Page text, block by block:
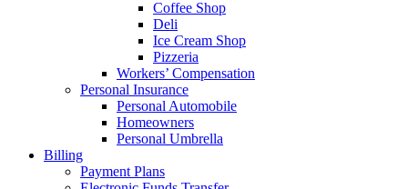
Coffee Shop
Deli
Ice Cream Shop
Pizzeria
Workers’ Compensation
Personal Insurance
Personal Automobile
Homeowners
Personal Umbrella
Billing
Payment Plans